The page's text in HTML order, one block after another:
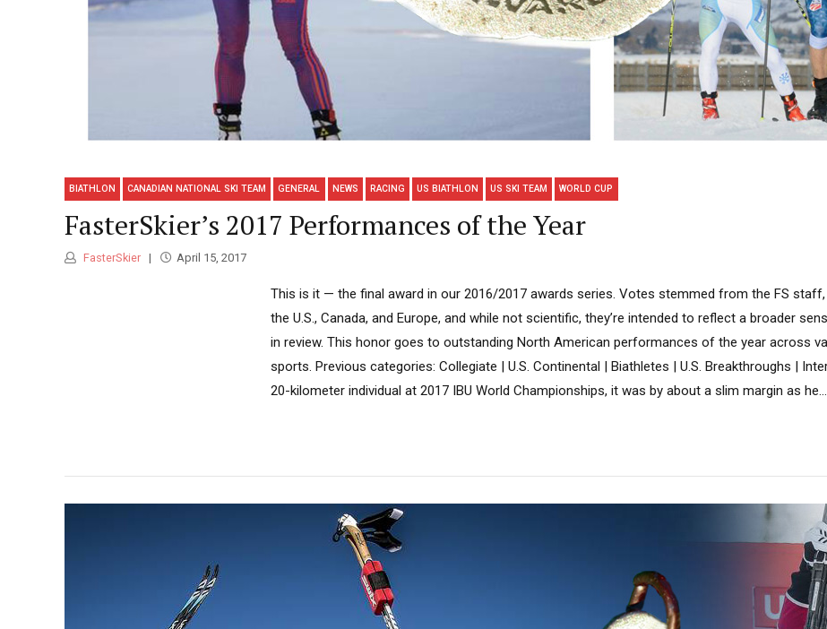
BIATHLON CANADIAN NATIONAL SKI TEAM GENERAL NEWS RACING US BIATHLON US SKI TEAM WORLD CUP
FasterSkier’s 2017 Performances of the Year
FasterSkier April 15, 2017
This is it — the final award in our 2016/2017 awards series. Votes stemmed from the FS
the U.S., Canada, and Europe, and while not scientific, they’re intended to reflect a broader
in review. This honor goes to outstanding North American performances of the year across
sports. Previous categories: Collegiate | U.S. Continental | Biathletes | U.S. Breakthroughs |
20-kilometer individual at 2017 IBU World Championships, it was by about a slim margin as he...